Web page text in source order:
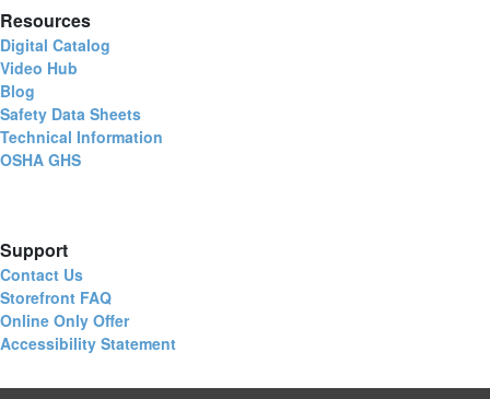
Resources
Digital Catalog
Video Hub
Blog
Safety Data Sheets
Technical Information
OSHA GHS
Support
Contact Us
Storefront FAQ
Online Only Offer
Accessibility Statement